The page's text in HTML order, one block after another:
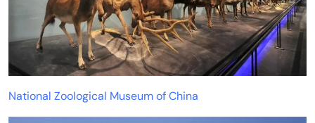
National Zoological Museum of China